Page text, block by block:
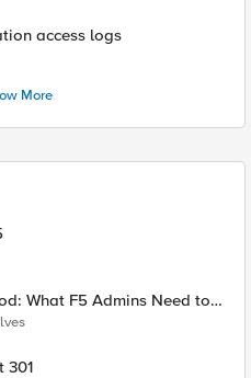
access logs
More
What F5 Admins Need to
301